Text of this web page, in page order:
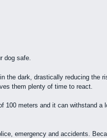
dog safe.
dark, drastically reducing the
them plenty of time to react.
meters and it can withstand
emergency and accidents.